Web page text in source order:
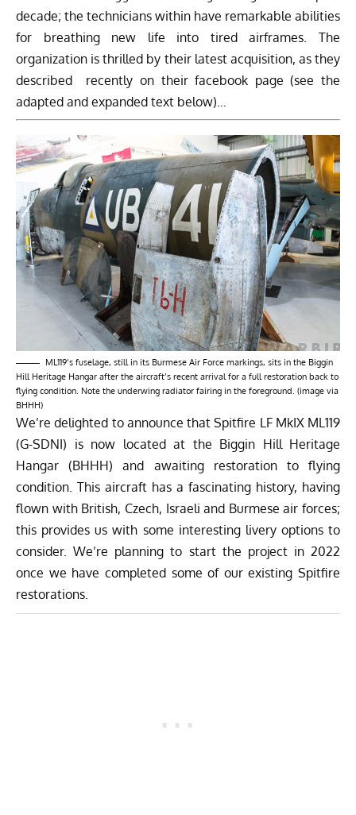
decade; the technicians within have remarkable abilities
for breathing new life into tired airframes. The
organization is thrilled by their latest acquisition, as they
described recently on their facebook page (see the
adapted and expanded text below)…
ML119’s fuselage, still in its Burmese Air Force markings, sits in the Biggin
Hill Heritage Hangar after the aircraft’s recent arrival for a full restoration back to
flying condition. Note the underwing radiator fairing in the foreground. (image via
BHHH)
We’re delighted to announce that Spitfire LF MkIX ML119
(G-SDNI) is now located at the Biggin Hill Heritage
Hangar (BHHH) and awaiting restoration to flying
condition. This aircraft has a fascinating history, having
flown with British, Czech, Israeli and Burmese air forces;
this provides us with some interesting livery options to
consider. We’re planning to start the project in 2022
once we have completed some of our existing Spitfire
restorations.